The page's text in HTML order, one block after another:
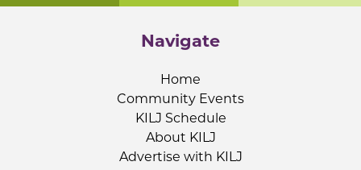
Navigate
Home
Community Events
KILJ Schedule
About KILJ
Advertise with KILJ